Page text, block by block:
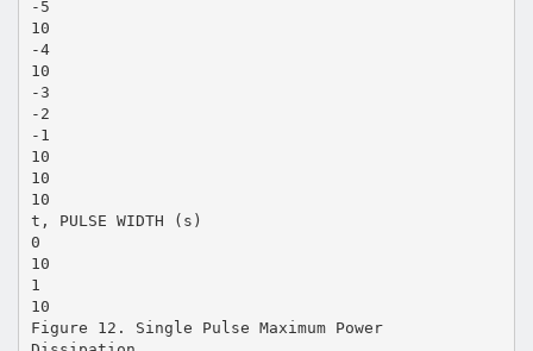
-5
10
-4
10
-3
-2
-1
10
10
10
t, PULSE WIDTH (s)
0
10
1
10
Figure 12. Single Pulse Maximum Power